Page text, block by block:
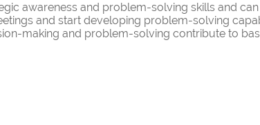
awareness and problem-solving skills and
and start developing problem-solving
making and problem-solving contribute to